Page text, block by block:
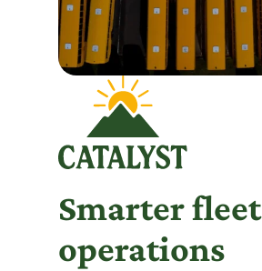
Smarter fleet
operations